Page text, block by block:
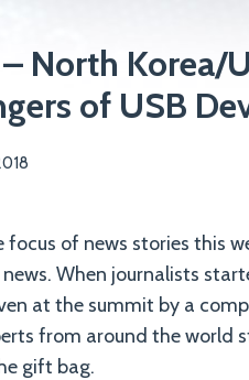
North Korea/
of USB
of news stories this
When journalists
at the summit by a
from around the
gift bag.